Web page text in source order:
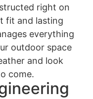
right on
fit and lasting
everything
outdoor space
and look
come.